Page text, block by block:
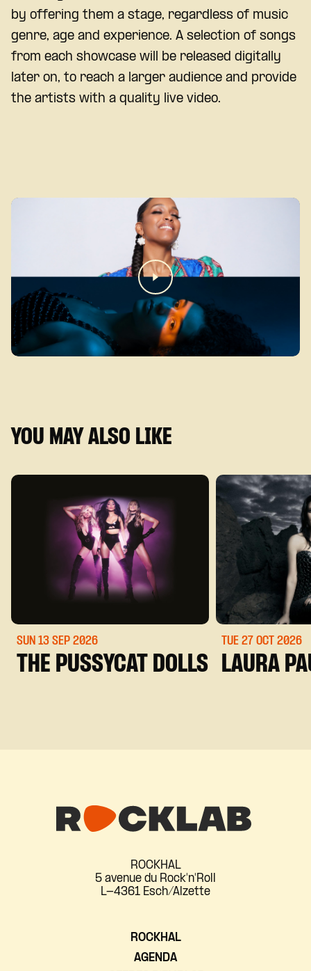
by offering them a stage, regardless of music
genre, age and experience. A selection of songs
from each showcase will be released digitally
later on, to reach a larger audience and provide
the artists with a quality live video.
YOU MAY ALSO LIKE
SUN 13 SEP 2026
THE PUSSYCAT DOLLS
TUE 27 OCT 2026
LAURA
ROCKHAL
5 avenue du Rock'n'Roll
L-4361 Esch/Alzette
ROCKHAL
AGENDA